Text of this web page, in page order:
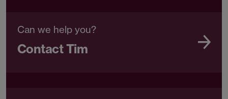
Can we help you?
Contact Tim